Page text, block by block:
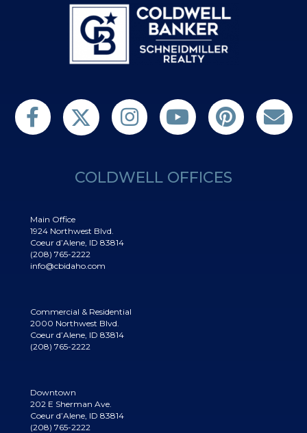
Find us on FacebookFollow us on TwitterFollow us on TwitterSubscribe on YouTubeFollow us on Pinterest
Contact Us
COLDWELL OFFICES
Main Office
1924 Northwest Blvd.
Coeur d’Alene, ID 83814
(208) 765-2222
info@cbidaho.com
Commercial & Residential
2000 Northwest Blvd.
Coeur d’Alene, ID 83814
(208) 765-2222
Downtown
202 E Sherman Ave.
Coeur d’Alene, ID 83814
(208) 765-2222